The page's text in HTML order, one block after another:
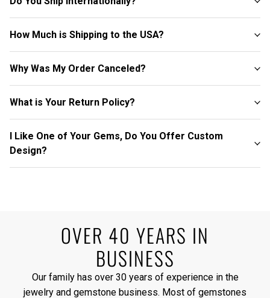
How Much is Shipping to the USA?
Why Was My Order Canceled?
What is Your Return Policy?
I Like One of Your Gems, Do You Offer Custom
Design?
OVER 40 YEARS IN
BUSINESS
Our family has over 30 years of experience in the
jewelry and gemstone business. Most of gemstones